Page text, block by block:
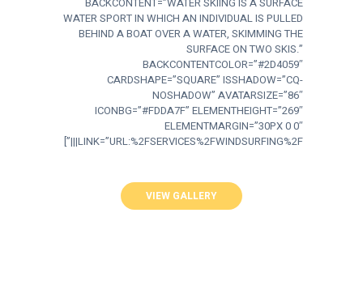
WATER SPORT IN WHICH AN INDIVIDUAL IS PULLED
BEHIND A BOAT OVER A WATER, SKIMMING THE
SURFACE ON TWO SKIS.”
BACKCONTENTCOLOR=”#2D4059″
CARDSHAPE=”SQUARE” ISSHADOW=”CQ-
NOSHADOW” AVATARSIZE=”86″
ICONBG=”#FDDA7F” ELEMENTHEIGHT=”269″
ELEMENTMARGIN=”30PX 0 0″
LINK=”URL:%2FSERVICES%2FWINDSURFING%2F|||”]
VIEW GALLERY